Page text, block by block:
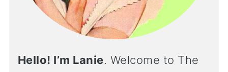
Hello! I’m Lanie. Welcome to The